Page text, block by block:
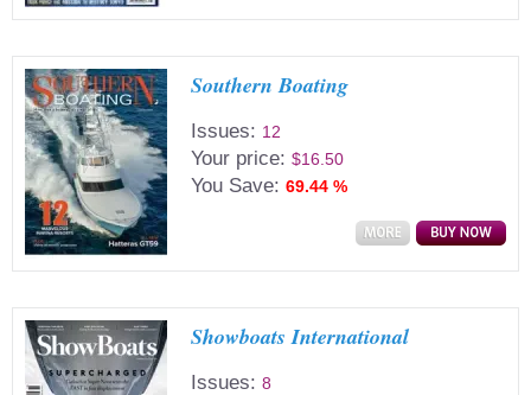
Southern Boating
Issues: 12
Your price: $16.50
You Save: 69.44 %
Showboats International
Issues: 8